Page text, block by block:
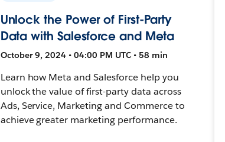
Unlock the Power of First-Party
Data with Salesforce and Meta
October 9, 2024 • 04:00 PM UTC • 58 min
Learn how Meta and Salesforce help you
unlock the value of first-party data across
Ads, Service, Marketing and Commerce to
achieve greater marketing performance.